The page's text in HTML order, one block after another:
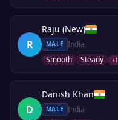
R
Raju (New)
MALE India
Smooth
Steady +1
D
Danish Khan
MALE India